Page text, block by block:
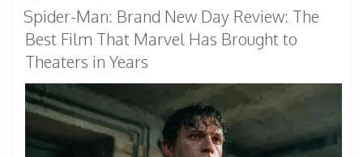
Spider-Man: Brand New Day Review: The
Best Film That Marvel Has Brought to
Theaters in Years